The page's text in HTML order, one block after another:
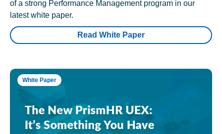
of a strong Performance Management program in our
latest white paper.
Read White Paper
White Paper